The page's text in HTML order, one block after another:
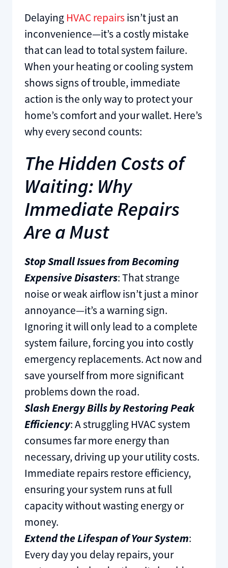
Delaying HVAC repairsisn’t just an
inconvenience—it’s a costly mistake
that can lead to total system failure.
When your heating or cooling system
shows signs of trouble, immediate
action is the only way to protect your
home’s comfort and your wallet. Here’s
why every second counts:
The Hidden Costs of
Waiting: Why
Immediate Repairs
Are a Must
Stop Small Issues from Becoming
Expensive Disasters: That strange
noise or weak airflow isn’t just a minor
annoyance—it’s a warning sign.
Ignoring it will only lead to a complete
system failure, forcing you into costly
emergency replacements. Act now and
save yourself from more significant
problems down the road.
Slash Energy Bills by Restoring Peak
Efficiency: A struggling HVAC system
consumes far more energy than
necessary, driving up your utility costs.
Immediate repairs restore efficiency,
ensuring your system runs at full
capacity without wasting energy or
money.
Extend the Lifespan of Your System:
Every day you delay repairs, your